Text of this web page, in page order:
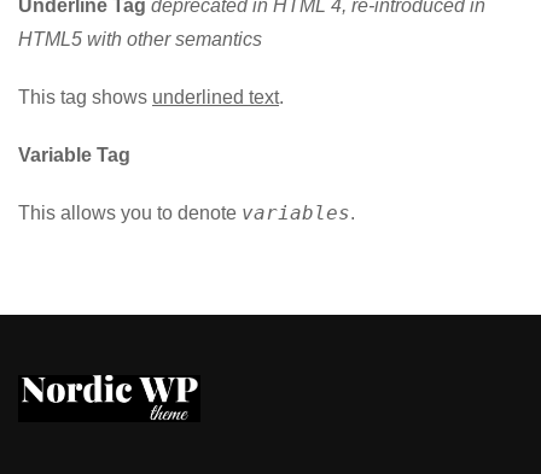
Underline Tag deprecated in HTML 4, re-introduced in
HTML5 with other semantics
This tag shows underlined text.
Variable Tag
This allows you to denote variables.